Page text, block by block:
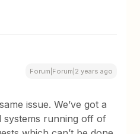
Forum|Forum|2 years ago
issue. We’ve got a
systems running off of